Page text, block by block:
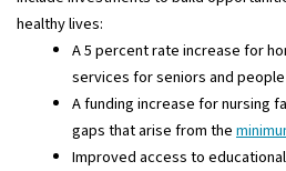
healthy lives:
A 5 percent rate increase for
services for seniors and
A funding increase for nursing
gaps that arise from the
Improved access to